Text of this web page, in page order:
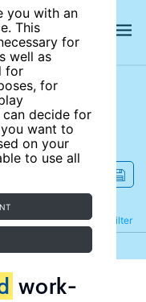
you with an
This
for
well as
for
for
can decide for
want to
on your
to use all
Filter
Refine
work-